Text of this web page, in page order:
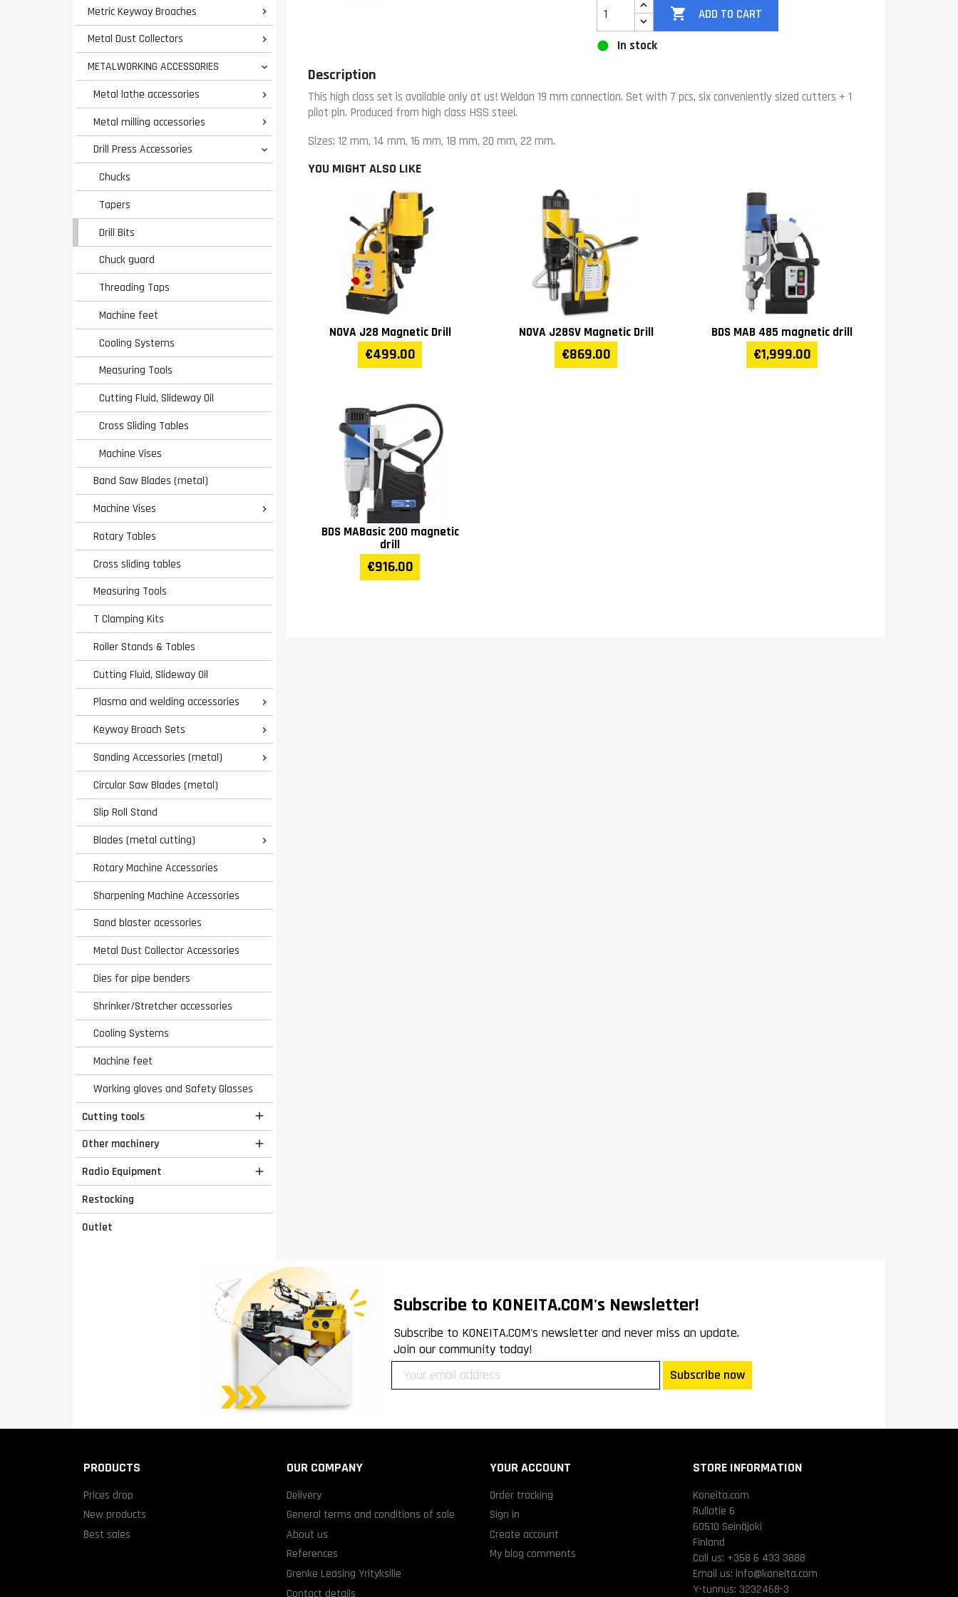
Metric Keyway Broaches 
Metal Dust Collectors 
METALWORKING ACCESSORIES 
Metal lathe accessories 
Metal milling accessories 
Drill Press Accessories 
Chucks
Tapers
Drill Bits
Chuck guard
Threading Taps
Machine feet
Cooling Systems
Measuring Tools
Cutting Fluid, Slideway Oil
Cross Sliding Tables
Machine Vises
Band Saw Blades (metal)
Machine Vises

Rotary Tables
Cross sliding tables
Measuring Tools
T Clamping Kits
Roller Stands & Tables
Cutting Fluid, Slideway Oil
Plasma and welding accessories

Keyway Broach Sets 
Sanding Accessories (metal) 
Circular Saw Blades (metal)
Slip Roll Stand
Blades (metal cutting)

Rotary Machine Accessories
Sharpening Machine Accessories
Sand blaster acessories
Metal Dust Collector Accessories
Dies for pipe benders
Shrinker/Stretcher accessories
Cooling Systems
Machine feet
Working gloves and Safety Glasses
Cutting tools

Other machinery 
Radio Equipment 
Restocking
Outlet
 ADD TO CART
In stock
Description
This high class set is available only at us! Weldon 19 mm connection. Set with 7 pcs, six conveniently sized cutters + 1
pilot pin. Produced from high class HSS steel.
Sizes: 12 mm, 14 mm, 16 mm, 18 mm, 20 mm, 22 mm.
YOU MIGHT ALSO LIKE
NOVA J28 Magnetic Drill
€499.00
NOVA J28SV Magnetic Drill
€869.00
BDS MAB 485 magnetic drill
€1,999.00
BDS MABasic 200 magnetic
drill
€916.00
Subscribe to KONEITA.COM's Newsletter!
Subscribe to KONEITA.COM's newsletter and never miss an update.
Join our community today!
Subscribe now
PRODUCTS
Prices drop
New products
Best sales
OUR COMPANY
Delivery
General terms and conditions of sale
About us
References
Grenke Leasing Yrityksille
Contact details
YOUR ACCOUNT
Order tracking
Sign in
Create account
My blog comments
STORE INFORMATION
Koneita.com
Rullatie 6
60510 Seinäjoki
Finland
Call us: +358 6 433 3888
Email us: info@koneita.com
Y-tunnus: 3232468-3